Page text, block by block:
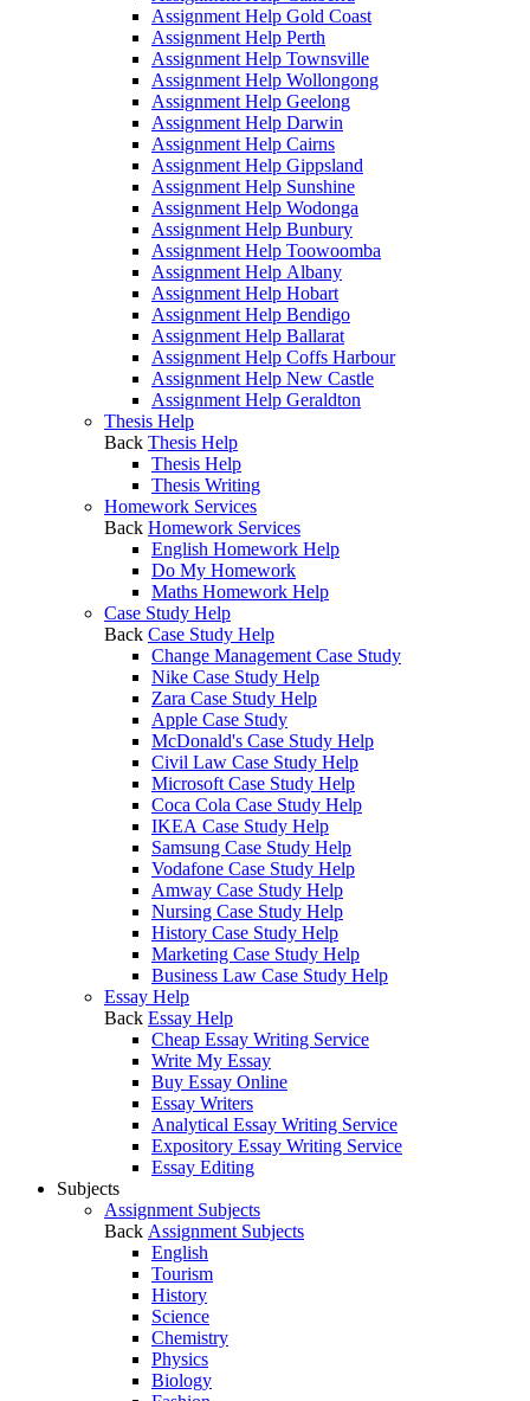
Assignment Help Gold Coast
Assignment Help Perth
Assignment Help Townsville
Assignment Help Wollongong
Assignment Help Geelong
Assignment Help Darwin
Assignment Help Cairns
Assignment Help Gippsland
Assignment Help Sunshine
Assignment Help Wodonga
Assignment Help Bunbury
Assignment Help Toowoomba
Assignment Help Albany
Assignment Help Hobart
Assignment Help Bendigo
Assignment Help Ballarat
Assignment Help Coffs Harbour
Assignment Help New Castle
Assignment Help Geraldton
Thesis Help
Back Thesis Help
Thesis Help
Thesis Writing
Homework Services
Back Homework Services
English Homework Help
Do My Homework
Maths Homework Help
Case Study Help
Back Case Study Help
Change Management Case Study
Nike Case Study Help
Zara Case Study Help
Apple Case Study
McDonald's Case Study Help
Civil Law Case Study Help
Microsoft Case Study Help
Coca Cola Case Study Help
IKEA Case Study Help
Samsung Case Study Help
Vodafone Case Study Help
Amway Case Study Help
Nursing Case Study Help
History Case Study Help
Marketing Case Study Help
Business Law Case Study Help
Essay Help
Back Essay Help
Cheap Essay Writing Service
Write My Essay
Buy Essay Online
Essay Writers
Analytical Essay Writing Service
Expository Essay Writing Service
Essay Editing
Subjects
Assignment Subjects
Back Assignment Subjects
English
Tourism
History
Science
Chemistry
Physics
Biology